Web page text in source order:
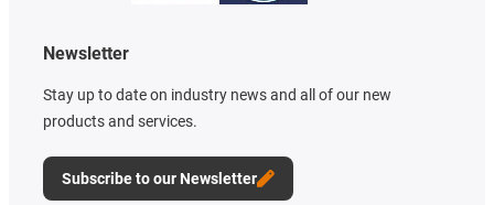
Newsletter
Stay up to date on industry news and all of our new
products and services.
Subscribe to our Newsletter